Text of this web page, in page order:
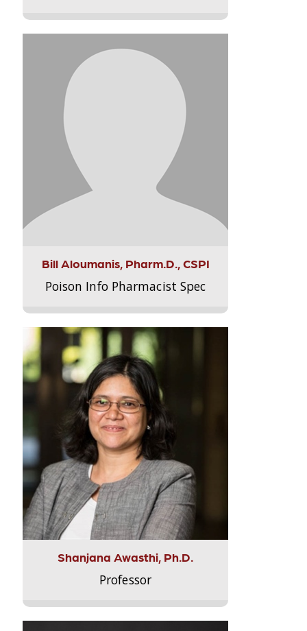
Bill Aloumanis, Pharm.D., CSPI
Poison Info Pharmacist Spec
Shanjana Awasthi, Ph.D.
Professor